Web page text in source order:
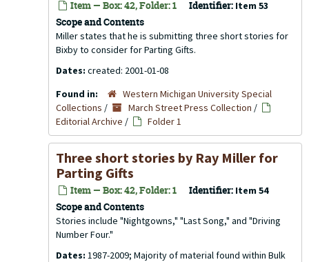
Item — Box: 42, Folder: 1 Identifier: Item 53
Scope and Contents
Miller states that he is submitting three short stories for
Bixby to consider for Parting Gifts.
Dates: created: 2001-01-08
Found in:
Western Michigan University Special
Collections / March Street Press Collection /
Editorial Archive / Folder 1
Three short stories by Ray Miller for
Parting Gifts
Item — Box: 42, Folder: 1 Identifier: Item 54
Scope and Contents
Stories include "Nightgowns," "Last Song," and "Driving
Number Four."
Dates: 1987-2009; Majority of material found within Bulk